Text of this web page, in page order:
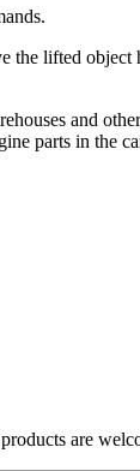
lifted object
and
parts in the
are